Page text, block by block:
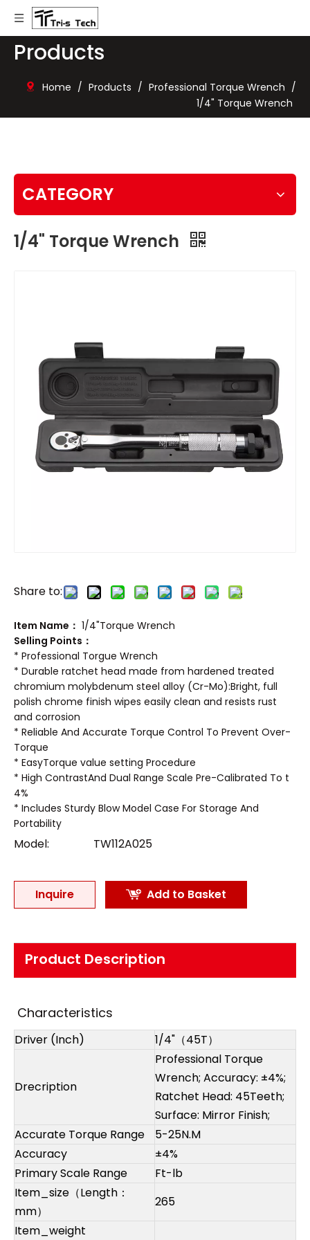
Products
Home / Products / Professional Torque Wrench /
1/4" Torque Wrench
CATEGORY
1/4" Torque Wrench
Share to:
Item Name： 1/4"Torque Wrench
Selling Points：
* Professional Torgue Wrench
* Durable ratchet head made from hardened treated
chromium molybdenum steel alloy (Cr-Mo):Bright, full
polish chrome finish wipes easily clean and resists rust
and corrosion
* Reliable And Accurate Torque Control To Prevent Over-
Torque
* EasyTorque value setting Procedure
* High ContrastAnd Dual Range Scale Pre-Calibrated To t
4%
* Includes Sturdy Blow Model Case For Storage And
Portability
Model: TW112A025
Inquire Add to Basket
Product Description
Characteristics
Driver (Inch) 1/4"（45T）
Drecription
Professional Torque
Wrench; Accuracy: ±4%;
Ratchet Head: 45Teeth;
Surface: Mirror Finish;
Accurate Torque Range
5-25N.M
Accuracy
±4%
Primary Scale Range
Ft-lb
Item_size（Length：
mm）
265
Item_weight